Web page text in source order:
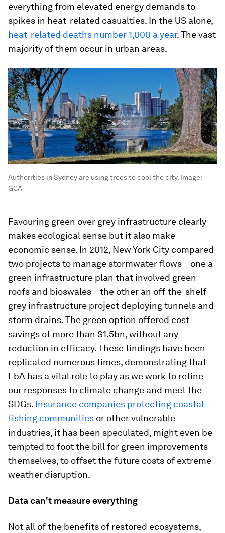
everything from elevated energy demands to
spikes in heat-related casualties. In the US alone,
heat-related deaths number 1,000 a year. The vast
majority of them occur in urban areas.
Authorities in Sydney are using trees to cool the city. Image:
GCA
Favouring green over grey infrastructure clearly
makes ecological sense but it also make
economic sense. In 2012, New York City compared
two projects to manage stormwater flows – one a
green infrastructure plan that involved green
roofs and bioswales – the other an off-the-shelf
grey infrastructure project deploying tunnels and
storm drains. The green option offered cost
savings of more than $1.5bn, without any
reduction in efficacy. These findings have been
replicated numerous times, demonstrating that
EbA has a vital role to play as we work to refine
our responses to climate change and meet the
SDGs. Insurance companies protecting coastal
fishing communities or other vulnerable
industries, it has been speculated, might even be
tempted to foot the bill for green improvements
themselves, to offset the future costs of extreme
weather disruption.
Data can't measure everything
Not all of the benefits of restored ecosystems,